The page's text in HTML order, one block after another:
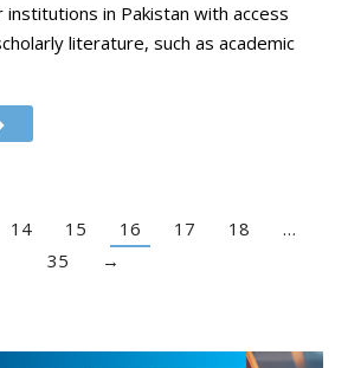
institutions in Pakistan with access
literature, such as academic
14 15 16 17 18
…
35
→